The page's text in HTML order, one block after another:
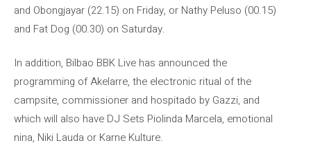
and Obongjayar (22.15) on Friday, or Nathy Peluso (00.15)
and Fat Dog (00.30) on Saturday.
In addition, Bilbao BBK Live has announced the
programming of Akelarre, the electronic ritual of the
campsite, commissioner and hospitado by Gazzi, and
which will also have DJ Sets Piolinda Marcela, emotional
nina, Niki Lauda or Karne Kulture.